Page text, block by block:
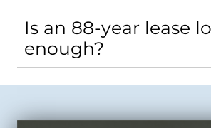
Is an 88-year lease
enough?